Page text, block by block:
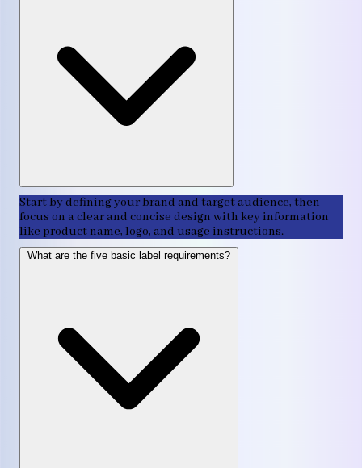
Start by defining your brand and target audience, then
focus on a clear and concise design with key information
like product name, logo, and usage instructions.
What are the five basic label requirements?